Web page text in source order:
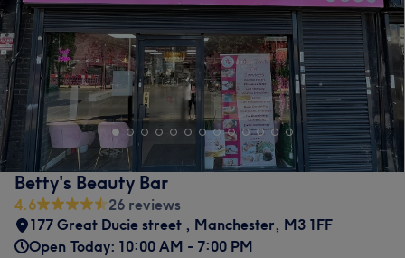
Betty's Beauty Bar
4.6
26 reviews
177 Great Ducie street , Manchester, M3 1FF
Open Today: 10:00 AM - 7:00 PM